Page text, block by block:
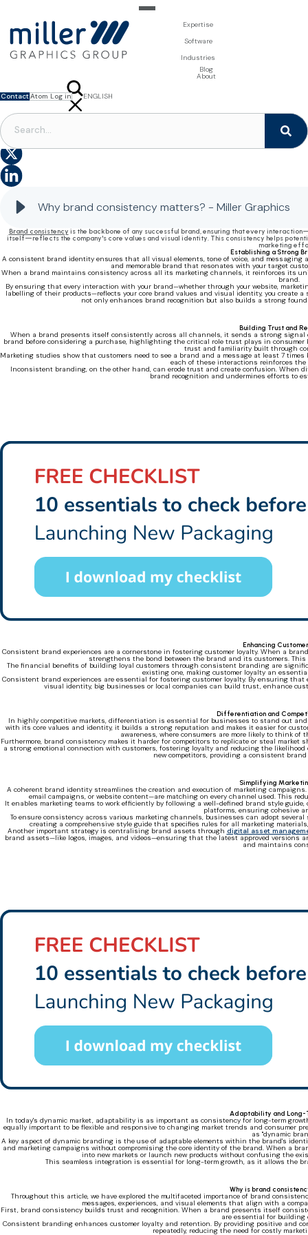
Expertise
For Brand Owners
3D Visualisation
Packaging Software
Software
Digital Asset Management - DAM
Product Information Management - PIM
Template Based Editing - Creator
Digital Publishing - MAG
Industries
Blog
About
ContactAtom Log in
ENGLISH
FRANÇAIS
NEDERLANDS
The importance of brand consistency
Why brand consistency matters? - Miller Graphics
Brand consistency is the backbone of any successful brand, ensuring that every
itself—reflects the company's core values and visual identity. This consistency helps
marketing
Establishing a Strong
A consistent brand identity ensures that all visual elements, tone of voice, and messaging
and memorable brand that resonates with your target
When a brand maintains consistency across all its marketing channels, it reinforces its
brand.
By ensuring that every interaction with your brand—whether through your website,
labelling of their products—reflects your core brand values and visual identity, you create
not only enhances brand recognition but also builds a strong
Building Trust and
When a brand presents itself consistently across all channels, it sends a strong
brand before considering a purchase, highlighting the critical role trust plays in
trust and familiarity built through
Marketing studies show that customers need to see a brand and a message at least 7
each of these interactions reinforces
Inconsistent branding, on the other hand, can erode trust and create confusion. When
brand recognition and undermines efforts to
Enhancing
Consistent brand experiences are a cornerstone in fostering customer loyalty. When a
strengthens the bond between the brand and its customers.
The financial benefits of building loyal customers through consistent branding are
existing one, making customer loyalty an
Consistent brand experiences are essential for fostering customer loyalty. By ensuring
visual identity, big businesses or local companies can build trust, enhance
Differentiation and
In highly competitive markets, differentiation is essential for businesses to stand out
with its core values and identity, it builds a strong reputation and makes it easier for
awareness, where consumers are more likely to think
Furthermore, brand consistency makes it harder for competitors to replicate or steal
a strong emotional connection with customers, fostering loyalty and reducing the
new competitors, providing a consistent
Simplifying
A coherent brand identity streamlines the creation and execution of marketing
email campaigns, or website content—are matching on every channel used. This
It enables marketing teams to work efficiently by following a well-defined brand style
platforms, ensuring cohesive
To ensure consistency across various marketing channels, businesses can adopt
creating a comprehensive style guide that specifies rules for all marketing
Another important strategy is centralising brand assets through digital asset
brand assets—like logos, images, and videos—ensuring that the latest approved versions
and maintains
Adaptability and Long-
In today's dynamic market, adaptability is as important as consistency for long-term
equally important to be flexible and responsive to changing market trends and consumer
as "dynamic
A key aspect of dynamic branding is the use of adaptable elements within the brand's
and marketing campaigns without compromising the core identity of the brand. When a
into new markets or launch new products without confusing the
This seamless integration is essential for long-term growth, as it allows the
Why is brand
Throughout this article, we have explored the multifaceted importance of brand
messages, experiences, and visual elements that align with a
First, brand consistency builds trust and recognition. When a brand presents itself
are essential for building
Consistent branding enhances customer loyalty and retention. By providing positive and
repeatedly, reducing the need for costly